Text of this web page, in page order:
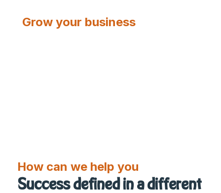
Grow your business
How can we help you
Success defined in a different